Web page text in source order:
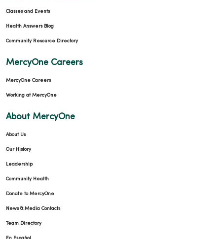
Classes and Events
Health Answers Blog
Community Resource Directory
MercyOne Careers
MercyOne Careers
Working at MercyOne
About MercyOne
About Us
Our History
Leadership
Community Health
Donate to MercyOne
News & Media Contacts
Team Directory